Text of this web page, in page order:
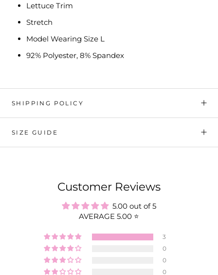
Lettuce Trim
Stretch
Model Wearing Size L
92% Polyester, 8% Spandex
SHIPPING POLICY
SIZE GUIDE
Customer Reviews
5.00 out of 5
AVERAGE 5.00 ⭐️
3
0
0
0